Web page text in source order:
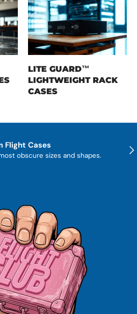
LITE GUARD™
LIGHTWEIGHT RACK
CASES
Flight Cases
obscure sizes and shapes.